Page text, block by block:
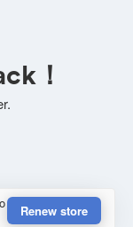
！
Renew store